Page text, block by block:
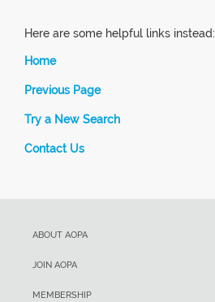
Here are some helpful links instead:
Home
Previous Page
Try a New Search
Contact Us
ABOUT AOPA
JOIN AOPA
MEMBERSHIP